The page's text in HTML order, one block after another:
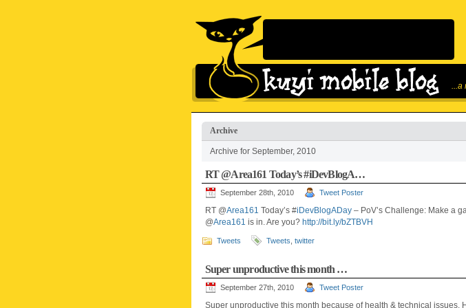
...a
Archive
Archive for September, 2010
RT @Area161 Today’s #iDevBlogA…
September 28th, 2010 Tweet Poster
RT @Area161 Today’s #iDevBlogADay– PoV’s Challenge: Make a
@Area161 is in. Are you? http://bit.ly/bZTBVH
Tweets Tweets twitter
Super unproductive this month …
September 27th, 2010 Tweet Poster
Super unproductive this month because of health & technical issues.